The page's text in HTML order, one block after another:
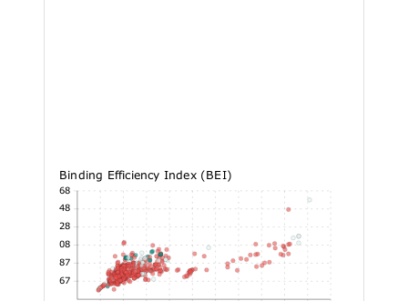
11.67
23.87
36.08
48.28
60.48
72.68
Binding Efficiency Index (BEI)